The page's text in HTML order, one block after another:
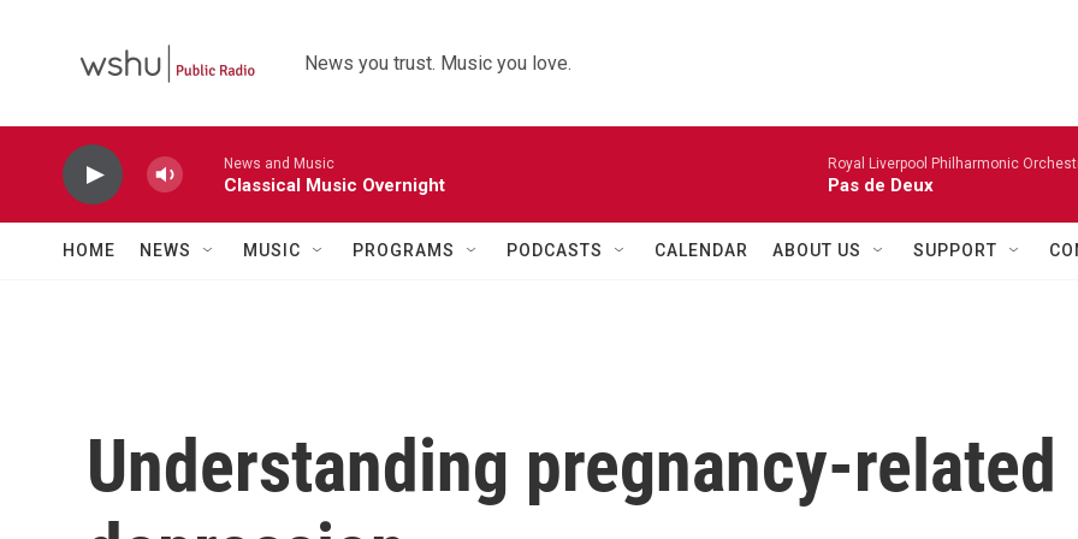
News you trust. Music you love.
News and Music
Classical Music Overnight
Royal Liverpool Philharmonic
Pas de Deux
HOME NEWS MUSIC PROGRAMS PODCASTS CALENDAR ABOUT US SUPPORT
Understanding pregnancy-related